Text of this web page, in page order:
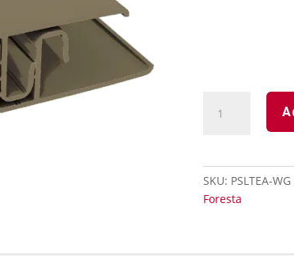
Grey-
SKU: PSLTEA-WG
Foresta